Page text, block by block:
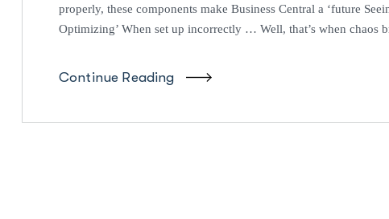
properly, these components make Business Central a ‘future
Optimizing’ When set up incorrectly … Well, that’s when chaos
Continue Reading